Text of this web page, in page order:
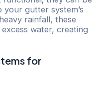
gutter system’s
rainfall, these
water, creating
for